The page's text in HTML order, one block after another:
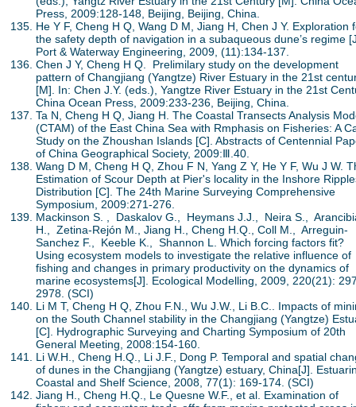
Press, 2009:128-148, Beijing, Beijing, China.
He Y F, Cheng H Q, Wang D M, Jiang H, Chen J Y. Exploration
the safety depth of navigation in a subaqueous dune’s regime
Port & Waterway Engineering, 2009, (11):134-137.
Chen J Y, Cheng H Q. Prelimilary study on the development
pattern of Changjiang (Yangtze) River Estuary in the 21st
[M]. In: Chen J.Y. (eds.), Yangtze River Estuary in the 21st
China Ocean Press, 2009:233-236, Beijing, China.
Ta N, Cheng H Q, Jiang H. The Coastal Transects Analysis
(CTAM) of the East China Sea with Rmphasis on Fisheries: A
Study on the Zhoushan Islands [C]. Abstracts of Centennial
of China Geographical Society, 2009:Ⅲ.40.
Wang D M, Cheng H Q, Zhou F N, Yang Z Y, He Y F, Wu J W.
Estimation of Scour Depth at Pier's locality in the Inshore
Distribution [C]. The 24th Marine Surveying Comprehensive
Symposium, 2009:271-276.
Mackinson S. , Daskalov G., Heymans J.J., Neira S.,
H., Zetina-Rejón M., Jiang H., Cheng H.Q., Coll M., Arreguin-
Sanchez F., Keeble K., Shannon L. Which forcing factors fit?
Using ecosystem models to investigate the relative influence of
fishing and changes in primary productivity on the dynamics of
marine ecosystems[J]. Ecological Modelling, 2009, 220(21):
2978. (SCI)
Li M T, Cheng H Q, Zhou F.N., Wu J.W., Li B.C.. Impacts of
on the South Channel stability in the Changjiang (Yangtze)
[C]. Hydrographic Surveying and Charting Symposium of 20th
General Meeting, 2008:154-160.
Li W.H., Cheng H.Q., Li J.F., Dong P. Temporal and spatial
of dunes in the Changjiang (Yangtze) estuary, China[J].
Coastal and Shelf Science, 2008, 77(1): 169-174. (SCI)
Jiang H., Cheng H.Q., Le Quesne W.F., et al. Examination of